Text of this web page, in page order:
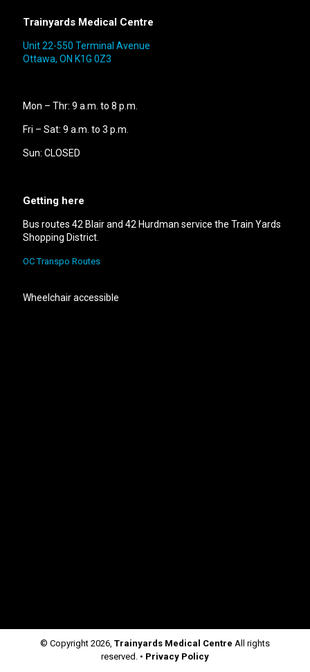
Trainyards Medical Centre
Unit 22-550 Terminal Avenue
Ottawa, ON K1G 0Z3
Mon – Thr: 9 a.m. to 8 p.m.
Fri – Sat: 9 a.m. to 3 p.m.
Sun: CLOSED
Getting here
Bus routes 42 Blair and 42 Hurdman service the Train Yards
Shopping District.
OC Transpo Routes
Wheelchair accessible
© Copyright 2026, Trainyards Medical Centre All rights
reserved. • Privacy Policy